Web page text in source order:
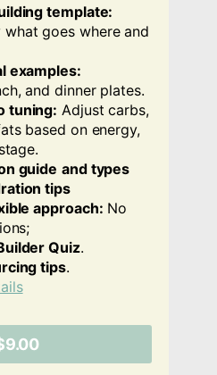
template:
goes where and
examples:
and dinner plates.
tuning: Adjust carbs,
based on energy,
guide and types
tips
approach: No
Quiz.
tips.